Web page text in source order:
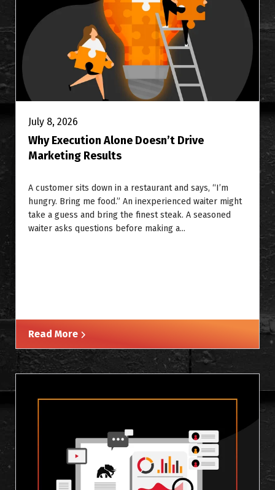
July 8, 2026
Why Execution Alone Doesn’t Drive
Marketing Results
A customer sits down in a restaurant and says, “I’m
hungry. Bring me food.” An inexperienced waiter might
take a guess and bring the finest steak. A seasoned
waiter asks questions before making a...
Read More